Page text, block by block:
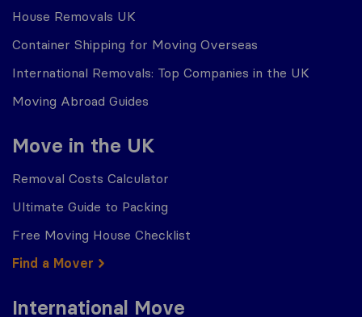
House Removals UK
Container Shipping for Moving Overseas
International Removals: Top Companies in the UK
Moving Abroad Guides
Move in the UK
Removal Costs Calculator
Ultimate Guide to Packing
Free Moving House Checklist
Find a Mover
International Move